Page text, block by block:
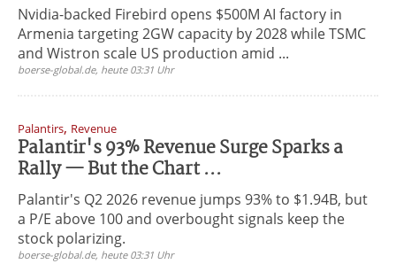
Nvidia-backed Firebird opens $500M AI factory in
Armenia targeting 2GW capacity by 2028 while TSMC
and Wistron scale US production amid ...
boerse-global.de, heute 03:31 Uhr
Palantirs, Revenue
Palantir's 93% Revenue Surge Sparks a
Rally — But the Chart ...
Palantir's Q2 2026 revenue jumps 93% to $1.94B, but
a P/E above 100 and overbought signals keep the
stock polarizing.
boerse-global.de, heute 03:31 Uhr